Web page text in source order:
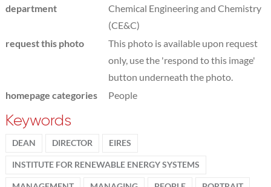
department
Chemical Engineering and Chemistry
(CE&C)
request this photo
This photo is available upon request
only, use the 'respond to this image'
button underneath the photo.
homepage categories
People
Keywords
DEAN DIRECTOR EIRES
INSTITUTE FOR RENEWABLE ENERGY SYSTEMS